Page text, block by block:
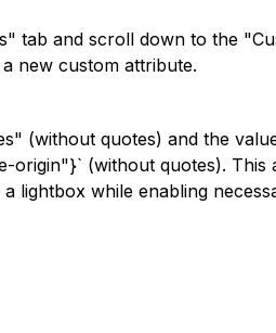
tab and scroll down to the
new custom attribute.
(without quotes) and the
(without quotes). This
lightbox while enabling